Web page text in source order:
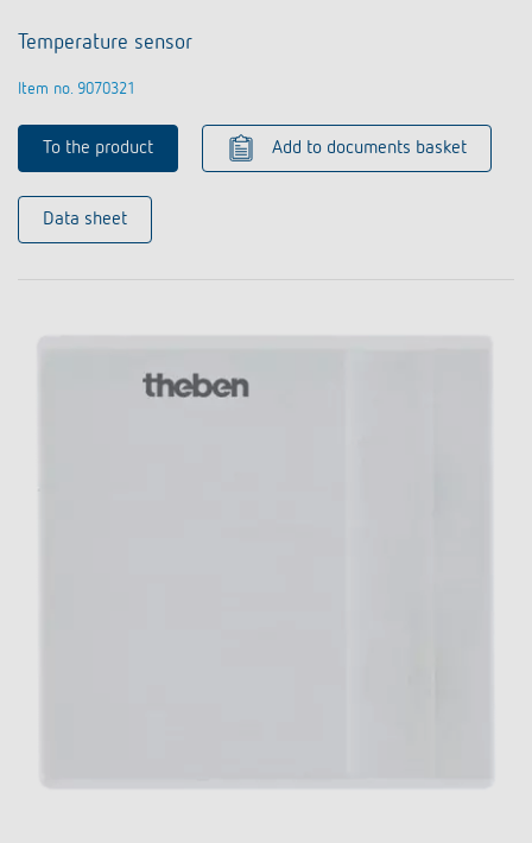
Temperature sensor
Item no. 9070321
To the product Add to documents basket
Data sheet